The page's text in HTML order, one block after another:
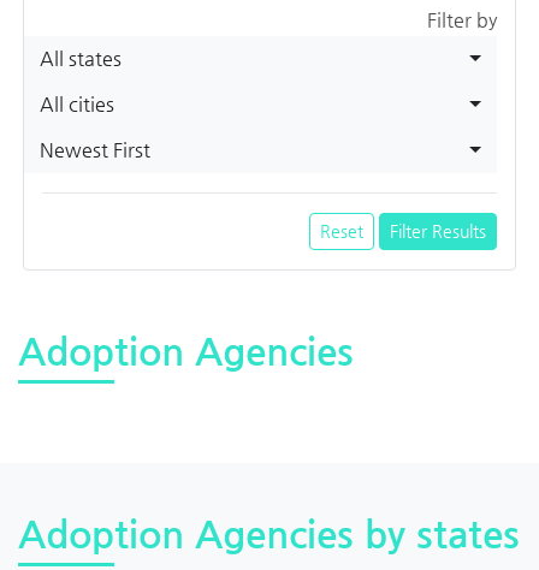
Filter by
All states
All cities
Newest First
Reset Filter Results
Adoption Agencies
Adoption Agencies by states